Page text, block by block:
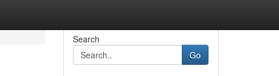
Search
Go